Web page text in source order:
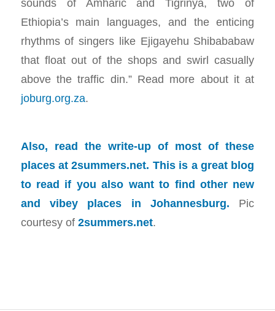
sounds of Amharic and Tigrinya, two of
Ethiopia’s main languages, and the enticing
rhythms of singers like Ejigayehu Shibababaw
that float out of the shops and swirl casually
above the traffic din.” Read more about it at
joburg.org.za.
Also, read the write-up of most of these
places at2summers.net. This is a great blog
to read if you also want to find other new
and vibey places in Johannesburg. Pic
courtesy of 2summers.net.